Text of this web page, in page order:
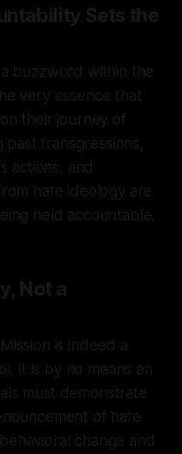
Sets the
buzzword within the
very essence that
their journey of
transgressions,
actions, and
hate ideology are
held accountable.
Not a
is indeed a
it is by no means an
must demonstrate
of hate
change and